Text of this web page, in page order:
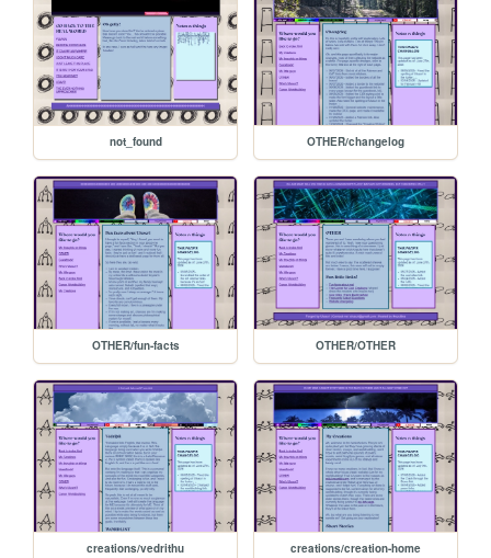
not_found OTHER/changelog
OTHER/fun-facts OTHER/OTHER
creations/vedrithu creations/creation-home